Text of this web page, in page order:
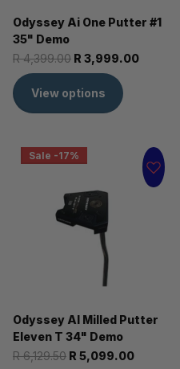
Odyssey Ai One Putter #1
35" Demo
R 4,399.00 R 3,999.00
View options
Sale -17%
Odyssey AI Milled Putter
Eleven T 34" Demo
R 6,129.50 R 5,099.00